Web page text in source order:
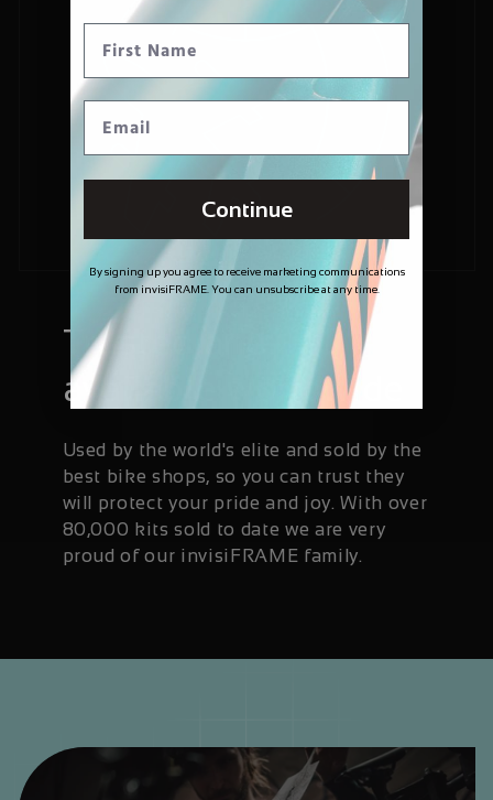
Trusted and
available worldwide
Used by the world's elite and sold by the
best bike shops, so you can trust they
will protect your pride and joy. With over
80,000 kits sold to date we are very
proud of our invisiFRAME family.
Continue
By signing up you agree to receive marketing communications
from invisiFRAME. You can unsubscribe at any time.